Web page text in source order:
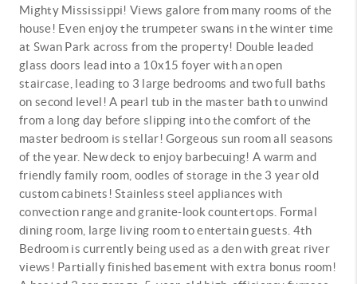
Mighty Mississippi! Views galore from many rooms of the
house! Even enjoy the trumpeter swans in the winter time
at Swan Park across from the property! Double leaded
glass doors lead into a 10x15 foyer with an open
staircase, leading to 3 large bedrooms and two full baths
on second level! A pearl tub in the master bath to unwind
from a long day before slipping into the comfort of the
master bedroom is stellar! Gorgeous sun room all seasons
of the year. New deck to enjoy barbecuing! A warm and
friendly family room, oodles of storage in the 3 year old
custom cabinets! Stainless steel appliances with
convection range and granite-look countertops. Formal
dining room, large living room to entertain guests. 4th
Bedroom is currently being used as a den with great river
views! Partially finished basement with extra bonus room!